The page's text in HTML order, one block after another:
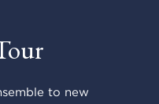
to new